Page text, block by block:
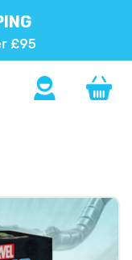
£95